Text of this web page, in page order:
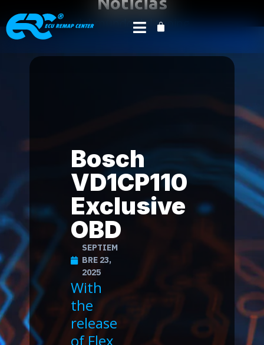
del mundo del tuning
Inicio
Deportes de motor
Bosch
VD1CP110
Exclusive
OBD
SEPTIEM
BRE 23,
2025
With
the
release
of Flex